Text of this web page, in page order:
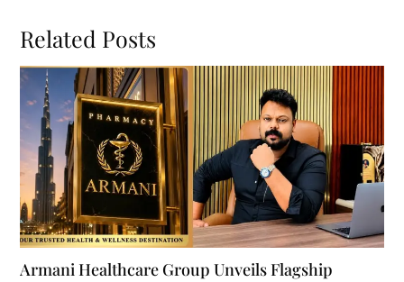
Related Posts
Armani Healthcare Group Unveils Flagship